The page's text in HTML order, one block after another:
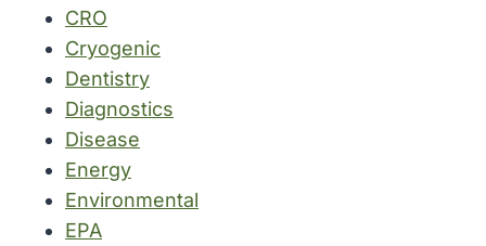
CRO
Cryogenic
Dentistry
Diagnostics
Disease
Energy
Environmental
EPA